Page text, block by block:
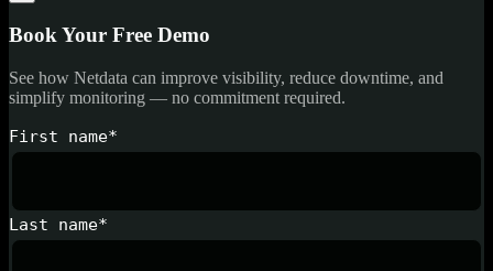
Book Your Free Demo
See how Netdata can improve visibility, reduce downtime, and
simplify monitoring — no commitment required.